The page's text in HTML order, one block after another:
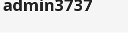
admin3737